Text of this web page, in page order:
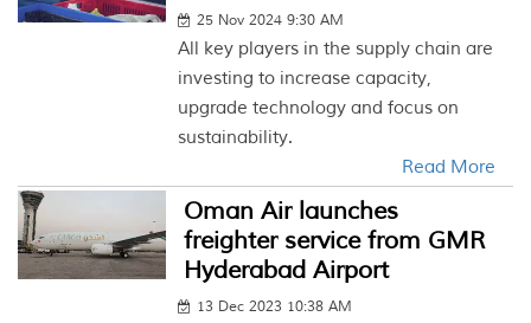
25 Nov 2024 9:30 AM
All key players in the supply chain are
investing to increase capacity,
upgrade technology and focus on
sustainability.
Read More
Oman Air launches
freighter service from GMR
Hyderabad Airport
13 Dec 2023 10:38 AM